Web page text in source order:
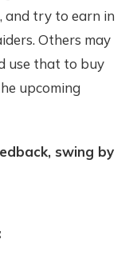
and try to earn in
Others may
use that to buy
upcoming
swing by